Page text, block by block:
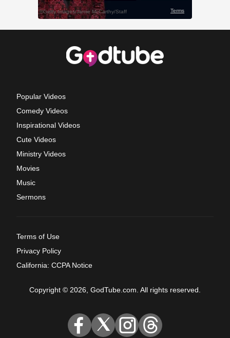
Popular Videos
Comedy Videos
Inspirational Videos
Cute Videos
Ministry Videos
Movies
Music
Sermons
Terms of Use
Privacy Policy
California: CCPA Notice
Copyright © 2026, GodTube.com. All rights reserved.